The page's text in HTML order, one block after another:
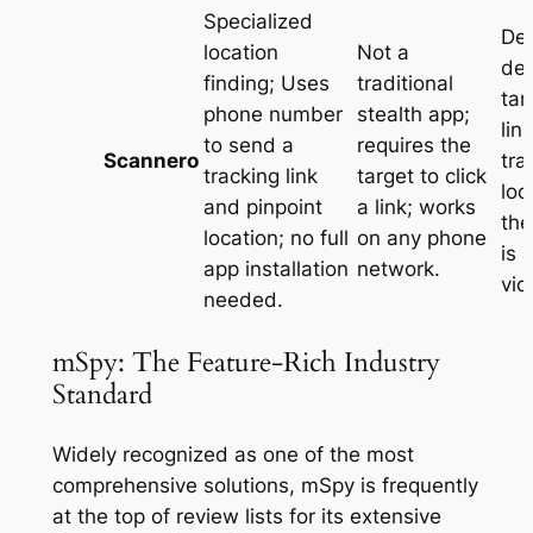
Scannero
Specialized
location
finding; Uses
phone number
to send a
tracking link
and pinpoint
location; no full
app installation
needed.
Not a
traditional
stealth app;
requires the
target to click
a link; works
on any phone
network.
is
mSpy: The Feature-Rich Industry
Standard
Widely recognized as one of the most
comprehensive solutions, mSpy is frequently
at the top of review lists for its extensive